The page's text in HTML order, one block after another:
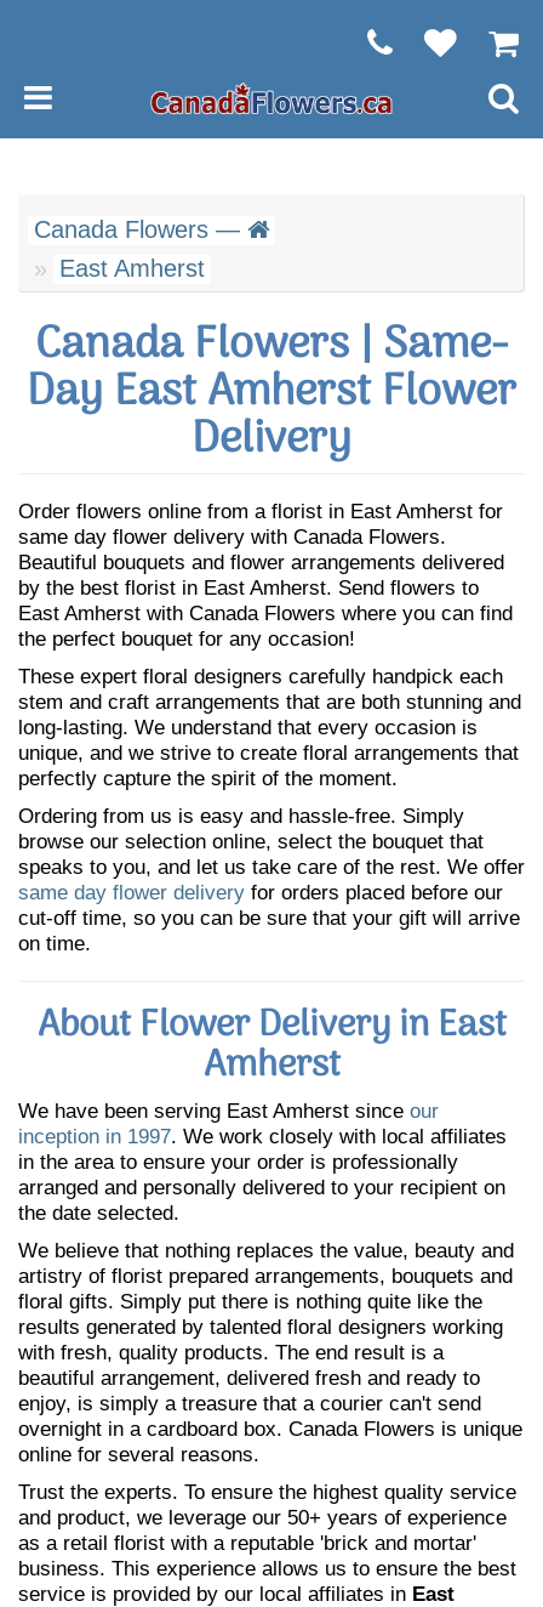
Canada Flowers —
East Amherst
Canada Flowers | Same-
Day East Amherst Flower
Delivery
Order flowers online from a florist in East Amherst for
same day flower delivery with Canada Flowers.
Beautiful bouquets and flower arrangements delivered
by the best florist in East Amherst. Send flowers to
East Amherst with Canada Flowers where you can find
the perfect bouquet for any occasion!
These expert floral designers carefully handpick each
stem and craft arrangements that are both stunning and
long-lasting. We understand that every occasion is
unique, and we strive to create floral arrangements that
perfectly capture the spirit of the moment.
Ordering from us is easy and hassle-free. Simply
browse our selection online, select the bouquet that
speaks to you, and let us take care of the rest. We offer
same day flower delivery for orders placed before our
cut-off time, so you can be sure that your gift will arrive
on time.
About Flower Delivery in East
Amherst
We have been serving East Amherst since our
inception in 1997. We work closely with local affiliates
in the area to ensure your order is professionally
arranged and personally delivered to your recipient on
the date selected.
We believe that nothing replaces the value, beauty and
artistry of florist prepared arrangements, bouquets and
floral gifts. Simply put there is nothing quite like the
results generated by talented floral designers working
with fresh, quality products. The end result is a
beautiful arrangement, delivered fresh and ready to
enjoy, is simply a treasure that a courier can't send
overnight in a cardboard box. Canada Flowers is unique
online for several reasons.
Trust the experts. To ensure the highest quality service
and product, we leverage our 50+ years of experience
as a retail florist with a reputable 'brick and mortar'
business. This experience allows us to ensure the best
service is provided by our local affiliates in East